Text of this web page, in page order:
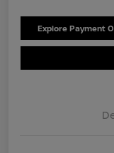
Explore Payment